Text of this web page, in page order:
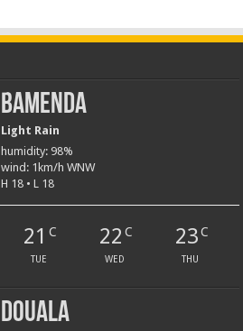
Bamenda
Light Rain
humidity: 98%
wind: 1km/h WNW
H 18 • L 18
21 C
TUE
22 C
WED
23C
THU
Douala